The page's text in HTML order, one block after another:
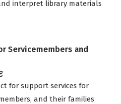
interpret library materials
Servicemembers and
for support services for
and their families